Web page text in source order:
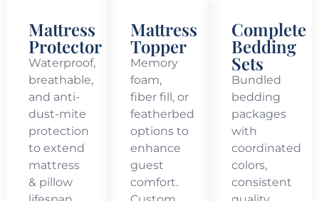
Mattress
Protector
Waterproof,
breathable,
and anti-
dust-mite
protection
to extend
mattress
& pillow
Mattress
Topper
Memory
foam,
fiber fill, or
featherbed
options to
enhance
guest
comfort.
Complete
Bedding
Sets
Bundled
bedding
packages
with
coordinated
colors,
consistent